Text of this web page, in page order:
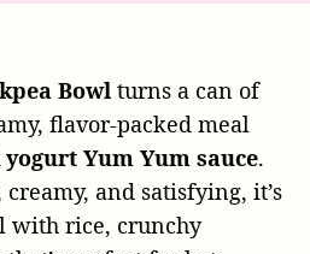
Bowl turns a can of
flavor-packed meal
yogurt Yum Yum sauce.
creamy, and satisfying, it’s
with rice, crunchy